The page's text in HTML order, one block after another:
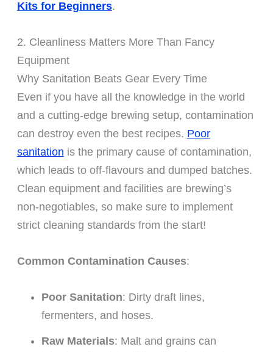
Kits for Beginners.
2. Cleanliness Matters More Than Fancy
Equipment
Why Sanitation Beats Gear Every Time
Even if you have all the knowledge in the world
and a cutting-edge brewing setup, contamination
can destroy even the best recipes. Poor
sanitation is the primary cause of contamination,
which leads to off-flavours and dumped batches.
Clean equipment and facilities are brewing’s
non-negotiables, so make sure to implement
strict cleaning standards from the start!
Common Contamination Causes:
Poor Sanitation: Dirty draft lines,
fermenters, and hoses.
Raw Materials: Malt and grains can